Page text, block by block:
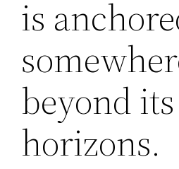
is
beyond its
horizons.